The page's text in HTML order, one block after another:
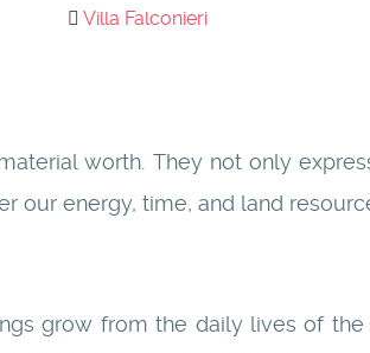
Villa Falconieri
worth. They not only
our energy, time, and land
grow from the daily lives of